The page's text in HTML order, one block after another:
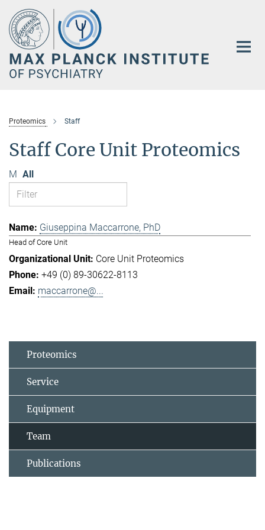
Main-
Content
Proteomics Staff
Staff Core Unit Proteomics
M All
Giuseppina Maccarrone, PhD
Head of Core Unit
Core Unit Proteomics
+49 (0) 89-30622-8113
maccarrone@...
Proteomics
Service
Equipment
Team
Publications